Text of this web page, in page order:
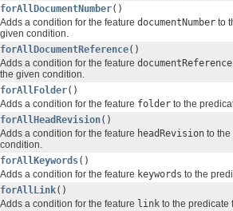
forAllDocumentNumber()
Adds a condition for the feature documentNumber to
given condition.
forAllDocumentReference()
Adds a condition for the feature documentReference
the given condition.
forAllFolder()
Adds a condition for the feature folder to the
forAllHeadRevision()
Adds a condition for the feature headRevision to the
condition.
forAllKeywords()
Adds a condition for the feature keywords to the
forAllLink()
Adds a condition for the feature link to the predicate